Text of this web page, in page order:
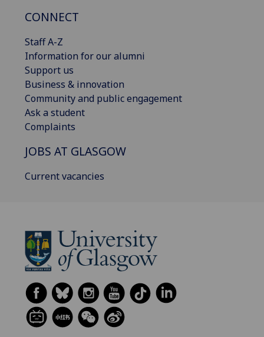
CONNECT
Staff A-Z
Information for our alumni
Support us
Business & innovation
Community and public engagement
Ask a student
Complaints
JOBS AT GLASGOW
Current vacancies